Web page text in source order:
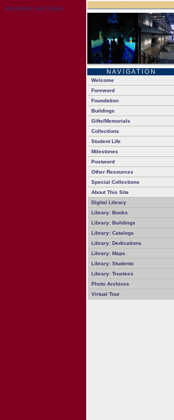
N A V I G A T I O N
Welcome
Foreword
Foundation
Buildings
Gifts/Memorials
Collections
Student Life
Milestones
Postword
Other Resources
Special Collections
About This Site
Digital Library
Library: Books
Library: Buildings
Library: Catalogs
Library: Dedications
Library: Maps
Library: Students
Library: Trustees
Photo Archives
Virtual Tour